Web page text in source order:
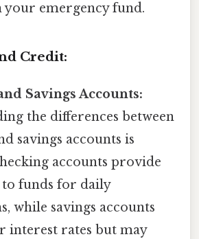
your emergency fund.
Credit:
Savings Accounts:
the differences between
savings accounts is
accounts provide
to funds for daily
while savings accounts
interest rates but may